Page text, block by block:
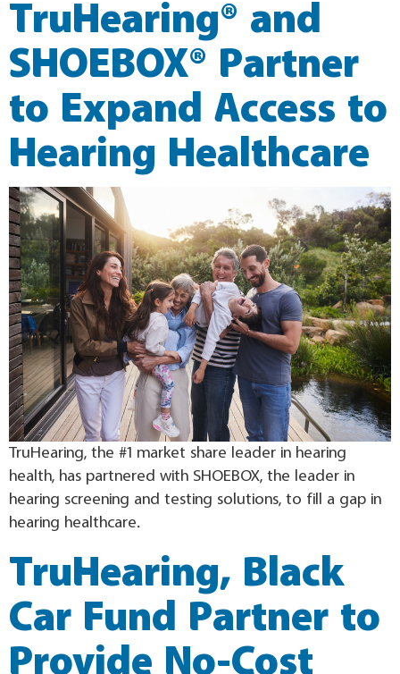
TruHearing® and
SHOEBOX® Partner
to Expand Access to
Hearing Healthcare
TruHearing, the #1 market share leader in hearing
health, has partnered with SHOEBOX, the leader in
hearing screening and testing solutions, to fill a gap in
hearing healthcare.
TruHearing, Black
Car Fund Partner to
Provide No-Cost